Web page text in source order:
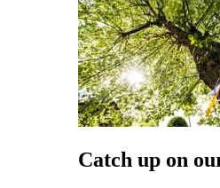
Catch up on